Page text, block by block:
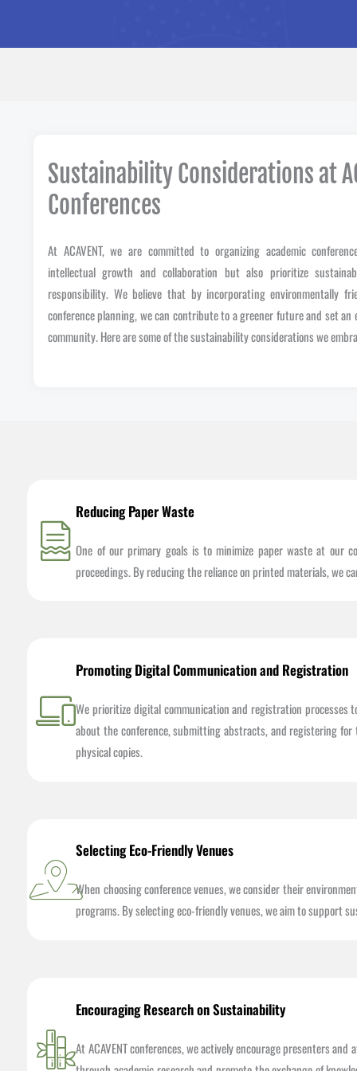
Sustainability Considerations at
Conferences
At ACAVENT, we are committed to organizing academic
intellectual growth and collaboration but also prioritize
responsibility. We believe that by incorporating environmentally
conference planning, we can contribute to a greener future and set an
community. Here are some of the sustainability considerations we
Reducing Paper Waste
One of our primary goals is to minimize paper waste at our
proceedings. By reducing the reliance on printed materials, we
Promoting Digital Communication and Registration
We prioritize digital communication and registration processes
about the conference, submitting abstracts, and registering for
physical copies.
Selecting Eco-Friendly Venues
When choosing conference venues, we consider their
programs. By selecting eco-friendly venues, we aim to support
Encouraging Research on Sustainability
At ACAVENT conferences, we actively encourage presenters